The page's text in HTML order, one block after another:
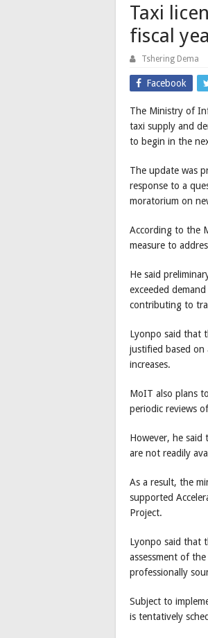
Taxi
fiscal
Tshering Dema
Facebook
The Ministry of
taxi supply and
to begin in the
The update was
response to a
moratorium on
According to the
measure to
He said
exceeded
contributing to
Lyonpo said that
justified based on
increases.
MoIT also plans
periodic reviews
However, he said
are not readily
As a result, the
supported
Project.
Lyonpo said that
assessment of
professionally
Subject to
is tentatively